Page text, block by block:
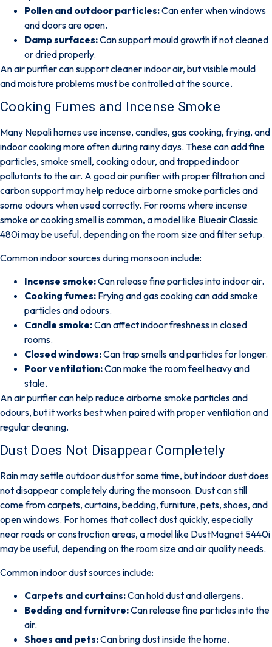
Pollen and outdoor particles:Can enter when windows
and doors are open.
Damp surfaces:Can support mould growth if not cleaned
or dried properly.
An air purifier can support cleaner indoor air, but visible mould
and moisture problems must be controlled at the source.
Cooking Fumes and Incense Smoke
Many Nepali homes use incense, candles, gas cooking, frying, and
indoor cooking more often during rainy days. These can addfine
particles, smoke smell, cooking odour, and trapped indoor
pollutantsto the air. A good air purifier with proper filtration and
carbon support may help reduce airborne smoke particles and
some odours when used correctly. For rooms where incense
smoke or cooking smell is common, a model like Blueair Classic
480imay be useful, depending on the room size and filter setup.
Common indoor sources during monsoon include:
Incense smoke:Can release fine particles into indoor air.
Cooking fumes: Frying and gas cooking can add smoke
particles and odours.
Candle smoke:Can affect indoor freshness in closed
rooms.
Closed windows:Can trap smells and particles for longer.
Poor ventilation:Can make the room feel heavy and
stale.
An air purifier can help reduce airborne smoke particles and
odours, but it works best when paired with proper ventilation and
regular cleaning.
Dust Does Not Disappear Completely
Rain may settle outdoor dust for some time, butindoor dust does
not disappear completely during the monsoon. Dust can still
come from carpets, curtains, bedding, furniture, pets, shoes, and
open windows. For homes that collect dust quickly, especially
near roads or construction areas, a model like DustMagnet 5440i
may be useful, depending on the room size and air quality needs.
Common indoor dust sources include:
Carpets and curtains:Can hold dust and allergens.
Bedding and furniture:Can release fine particles into the
air.
Shoes and pets:Can bring dust inside the home.